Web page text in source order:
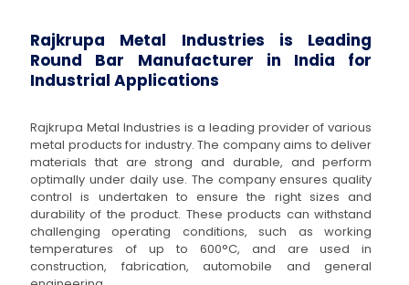
Rajkrupa Metal Industries is Leading
Round Bar Manufacturer in India for
Industrial Applications
Rajkrupa Metal Industries is a leading provider of various
metal products for industry. The company aims to deliver
materials that are strong and durable, and perform
optimally under daily use. The company ensures quality
control is undertaken to ensure the right sizes and
durability of the product. These products can withstand
challenging operating conditions, such as working
temperatures of up to 600°C, and are used in
construction, fabrication, automobile and general